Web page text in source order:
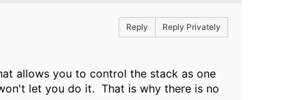
Reply Reply Privately
allows you to control the stack as one
let you do it. That is why there is no